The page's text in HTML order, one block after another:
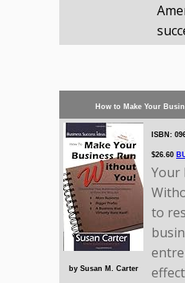
How to Make Your
by Susan M. Carter
ISBN:
$26.60
Your
to